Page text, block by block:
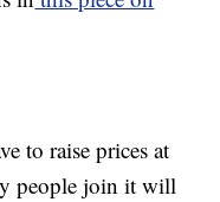
to raise prices at
people join it will